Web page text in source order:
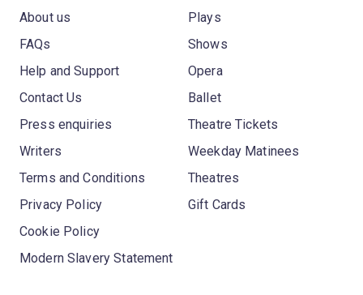
About us
FAQs
Help and Support
Contact Us
Press enquiries
Writers
Terms and Conditions
Privacy Policy
Cookie Policy
Modern Slavery Statement
Plays
Shows
Opera
Ballet
Theatre Tickets
Weekday Matinees
Theatres
Gift Cards